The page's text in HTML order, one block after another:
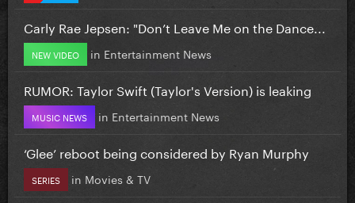
Carly Rae Jepsen: "Don’t Leave Me on the Dance...
NEW VIDEO in Entertainment News
RUMOR: Taylor Swift (Taylor's Version) is leaking
MUSIC NEWS in Entertainment News
‘Glee’ reboot being considered by Ryan Murphy
SERIES in Movies & TV